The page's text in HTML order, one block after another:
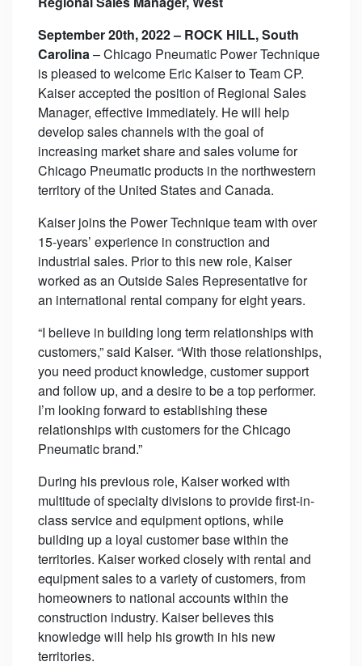
September 20th, 2022 – ROCK HILL, South
Carolina – Chicago Pneumatic Power Technique
is pleased to welcome Eric Kaiser to Team CP.
Kaiser accepted the position of Regional Sales
Manager, effective immediately. He will help
develop sales channels with the goal of
increasing market share and sales volume for
Chicago Pneumatic products in the northwestern
territory of the United States and Canada.
Kaiser joins the Power Technique team with over
15-years’ experience in construction and
industrial sales. Prior to this new role, Kaiser
worked as an Outside Sales Representative for
an international rental company for eight years.
“I believe in building long term relationships with
customers,” said Kaiser. “With those relationships,
you need product knowledge, customer support
and follow up, and a desire to be a top performer.
I’m looking forward to establishing these
relationships with customers for the Chicago
Pneumatic brand.”
During his previous role, Kaiser worked with
multitude of specialty divisions to provide first-in-
class service and equipment options, while
building up a loyal customer base within the
territories. Kaiser worked closely with rental and
equipment sales to a variety of customers, from
homeowners to national accounts within the
construction industry. Kaiser believes this
knowledge will help his growth in his new
territories.